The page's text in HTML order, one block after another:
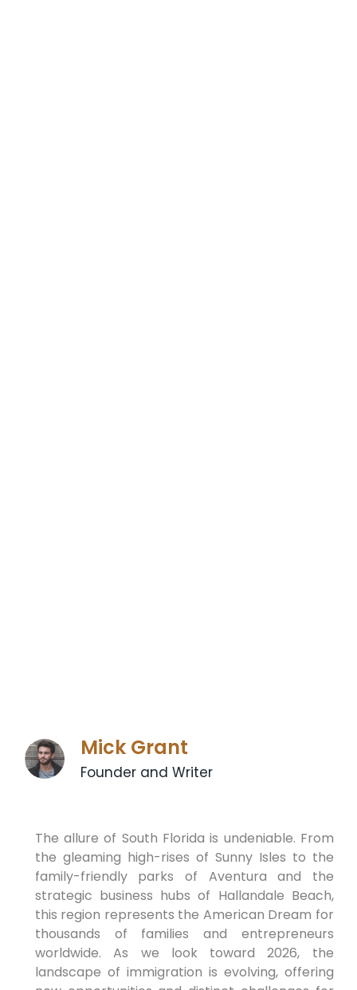
Mick Grant
Founder and Writer
The allure of South Florida is undeniable. From
the gleaming high-rises of Sunny Isles to the
family-friendly parks of Aventura and the
strategic business hubs of Hallandale Beach,
this region represents the American Dream for
thousands of families and entrepreneurs
worldwide. As we look toward 2026, the
landscape of immigration is evolving, offering